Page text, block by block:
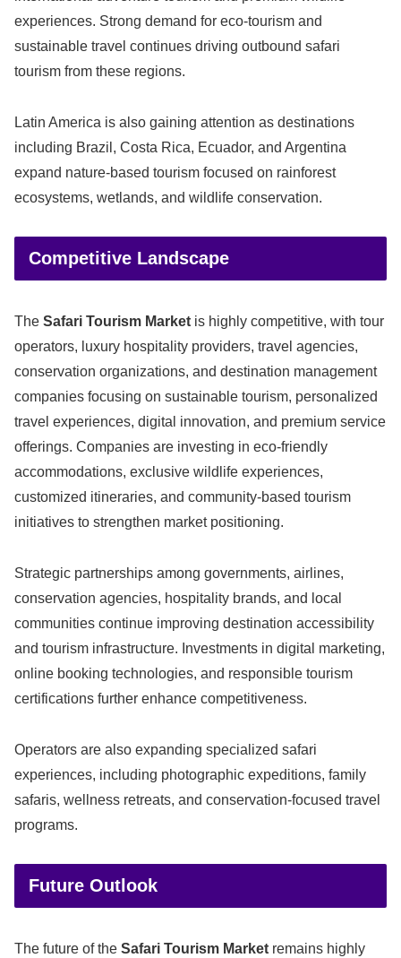
experiences. Strong demand for eco-tourism and
sustainable travel continues driving outbound safari
tourism from these regions.
Latin America is also gaining attention as destinations
including Brazil, Costa Rica, Ecuador, and Argentina
expand nature-based tourism focused on rainforest
ecosystems, wetlands, and wildlife conservation.
Competitive Landscape
The Safari Tourism Market is highly competitive, with tour
operators, luxury hospitality providers, travel agencies,
conservation organizations, and destination management
companies focusing on sustainable tourism, personalized
travel experiences, digital innovation, and premium service
offerings. Companies are investing in eco-friendly
accommodations, exclusive wildlife experiences,
customized itineraries, and community-based tourism
initiatives to strengthen market positioning.
Strategic partnerships among governments, airlines,
conservation agencies, hospitality brands, and local
communities continue improving destination accessibility
and tourism infrastructure. Investments in digital marketing,
online booking technologies, and responsible tourism
certifications further enhance competitiveness.
Operators are also expanding specialized safari
experiences, including photographic expeditions, family
safaris, wellness retreats, and conservation-focused travel
programs.
Future Outlook
The future of the Safari Tourism Market remains highly